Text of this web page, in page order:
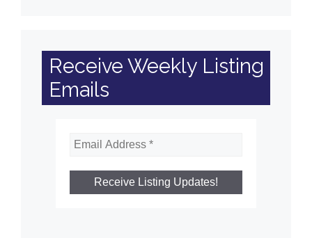
Receive Weekly Listing
Emails